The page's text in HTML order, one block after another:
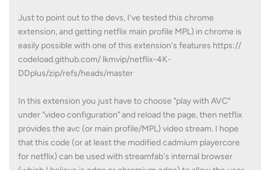
Just to point out to the devs, I've tested this chrome
extension, and getting netflix main profile MPL) in chrome is
easily possible with one of this extension's features https://
codeload.github.com/ lkmvip/netflix-4K-
DDplus/zip/refs/heads/master
In this extension you just have to choose "play with AVC"
under "video configuration" and reload the page, then netflix
provides the avc (or main profile/MPL) video stream. I hope
that this code (or at least the modified cadmium playercore
for netflix) can be used with streamfab's internal browser